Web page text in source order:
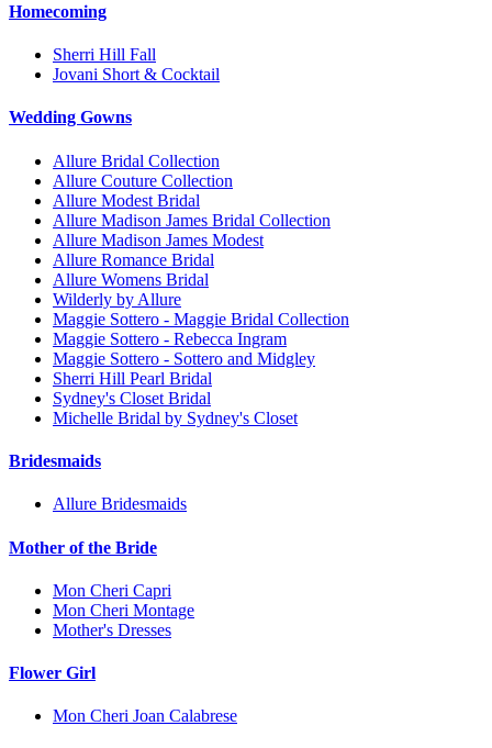
Homecoming
Sherri Hill Fall
Jovani Short & Cocktail
Wedding Gowns
Allure Bridal Collection
Allure Couture Collection
Allure Modest Bridal
Allure Madison James Bridal Collection
Allure Madison James Modest
Allure Romance Bridal
Allure Womens Bridal
Wilderly by Allure
Maggie Sottero - Maggie Bridal Collection
Maggie Sottero - Rebecca Ingram
Maggie Sottero - Sottero and Midgley
Sherri Hill Pearl Bridal
Sydney's Closet Bridal
Michelle Bridal by Sydney's Closet
Bridesmaids
Allure Bridesmaids
Mother of the Bride
Mon Cheri Capri
Mon Cheri Montage
Mother's Dresses
Flower Girl
Mon Cheri Joan Calabrese